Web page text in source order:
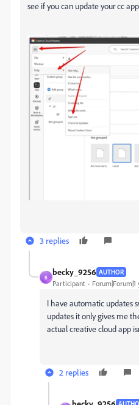
see if you can update your cc
3 replies
B
becky_9256 AUTHOR
Participant Forum|Forum|1
I have automatic updates
updates it only gives me
actual creative cloud app
2 replies